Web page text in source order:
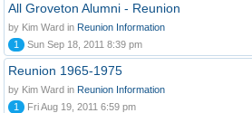
All Groveton Alumni - Reunion
by Kim Ward in Reunion Information
1
Sun Sep 18, 2011 8:39 pm
Reunion 1965-1975
by Kim Ward in Reunion Information
1
Fri Aug 19, 2011 6:59 pm